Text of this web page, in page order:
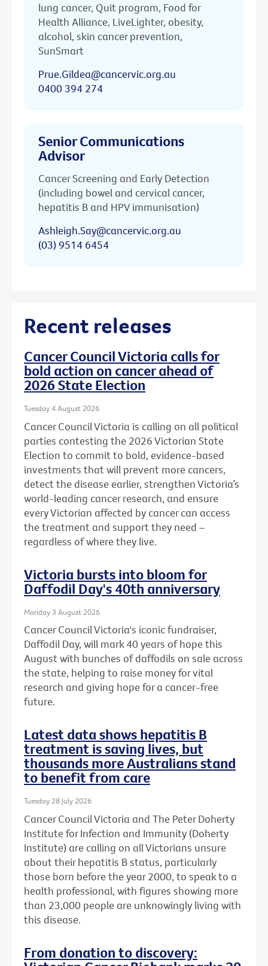
lung cancer, Quit program, Food for
Health Alliance, LiveLighter, obesity,
alcohol, skin cancer prevention,
SunSmart
Prue.Gildea@cancervic.org.au
0400 394 274
Senior Communications
Advisor
Cancer Screening and Early Detection
(including bowel and cervical cancer,
hepatitis B and HPV immunisation)
Ashleigh.Say@cancervic.org.au
(03) 9514 6454
Recent releases
Cancer Council Victoria calls for
bold action on cancer ahead of
2026 State Election
Tuesday 4 August 2026
Cancer Council Victoria is calling on all political
parties contesting the 2026 Victorian State
Election to commit to bold, evidence-based
investments that will prevent more cancers,
detect the disease earlier, strengthen Victoria’s
world-leading cancer research, and ensure
every Victorian affected by cancer can access
the treatment and support they need –
regardless of where they live.
Victoria bursts into bloom for
Daffodil Day's 40th anniversary
Monday 3 August 2026
Cancer Council Victoria's iconic fundraiser,
Daffodil Day, will mark 40 years of hope this
August with bunches of daffodils on sale across
the state, helping to raise money for vital
research and giving hope for a cancer-free
future.
Latest data shows hepatitis B
treatment is saving lives, but
thousands more Australians stand
to benefit from care
Tuesday 28 July 2026
Cancer Council Victoria and The Peter Doherty
Institute for Infection and Immunity (Doherty
Institute) are calling on all Victorians unsure
about their hepatitis B status, particularly
those born before the year 2000, to speak to a
health professional, with figures showing more
than 23,000 people are unknowingly living with
this disease.
From donation to discovery: